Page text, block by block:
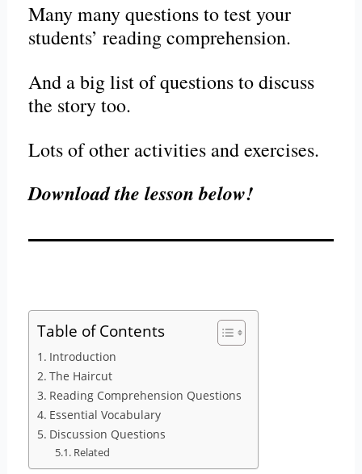
Many many questions to test your
students’ reading comprehension.
And a big list of questions to discuss
the story too.
Lots of other activities and exercises.
Download the lesson below!
Table of Contents
Introduction
The Haircut
Reading Comprehension Questions
Essential Vocabulary
Discussion Questions
Related